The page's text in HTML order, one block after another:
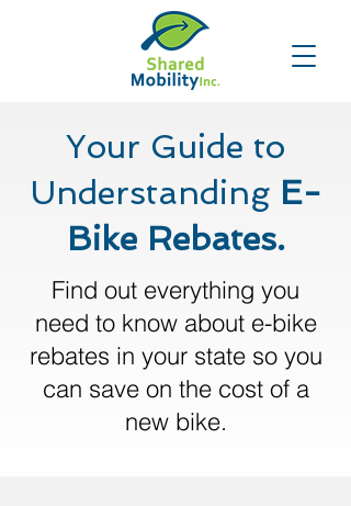
Your Guide to
Understanding E-
Bike Rebates.
Find out everything you
need to know about e-bike
rebates in your state so you
can save on the cost of a
new bike.